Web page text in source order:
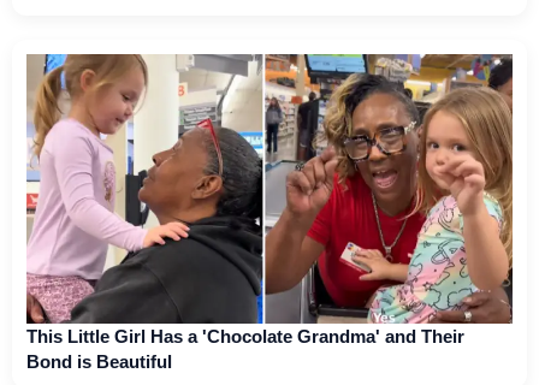
This Little Girl Has a 'Chocolate Grandma' and Their
Bond is Beautiful